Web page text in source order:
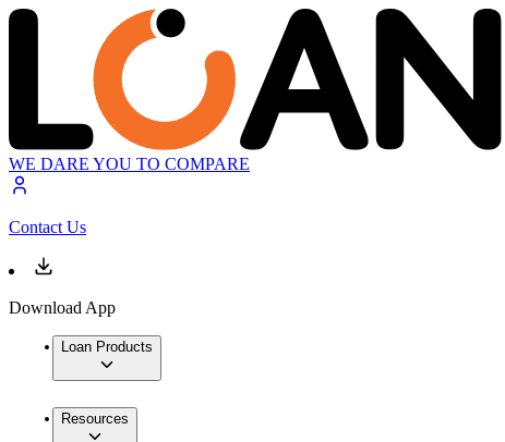
WE DARE YOU TO COMPARE
Contact Us
Download App
Loan Products
Resources